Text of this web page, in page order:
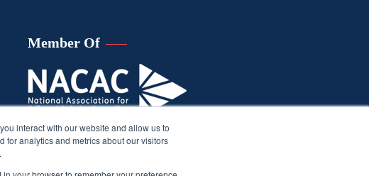
interact with our website and allow us to
for analytics and metrics about our visitors
Member Of